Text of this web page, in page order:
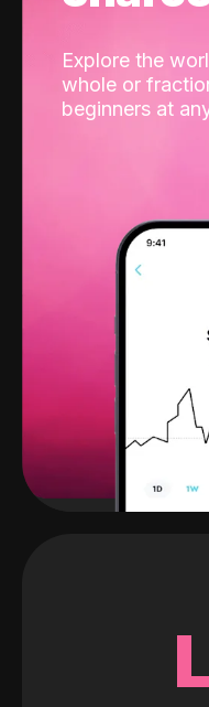
Explore the
whole or
beginners at